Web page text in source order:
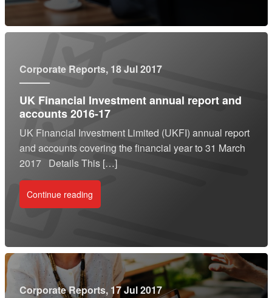
Corporate Reports, 18 Jul 2017
UK Financial Investment annual report and
accounts 2016-17
UK Financial Investment Limited (UKFI) annual report
and accounts covering the financial year to 31 March
2017 Details This […]
Continue reading
Corporate Reports, 17 Jul 2017